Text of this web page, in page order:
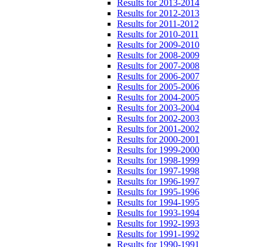
Results for 2013-2014
Results for 2012-2013
Results for 2011-2012
Results for 2010-2011
Results for 2009-2010
Results for 2008-2009
Results for 2007-2008
Results for 2006-2007
Results for 2005-2006
Results for 2004-2005
Results for 2003-2004
Results for 2002-2003
Results for 2001-2002
Results for 2000-2001
Results for 1999-2000
Results for 1998-1999
Results for 1997-1998
Results for 1996-1997
Results for 1995-1996
Results for 1994-1995
Results for 1993-1994
Results for 1992-1993
Results for 1991-1992
Results for 1990-1991